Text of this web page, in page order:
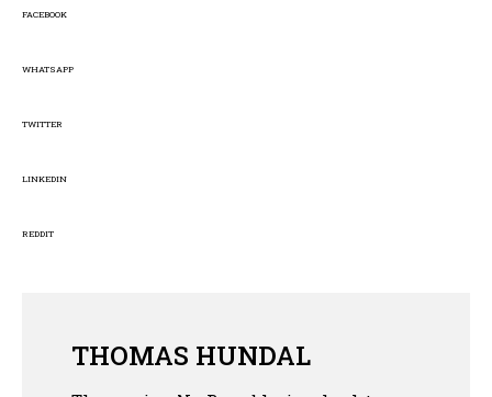
FACEBOOK
WHATSAPP
TWITTER
LINKEDIN
REDDIT
THOMAS HUNDAL